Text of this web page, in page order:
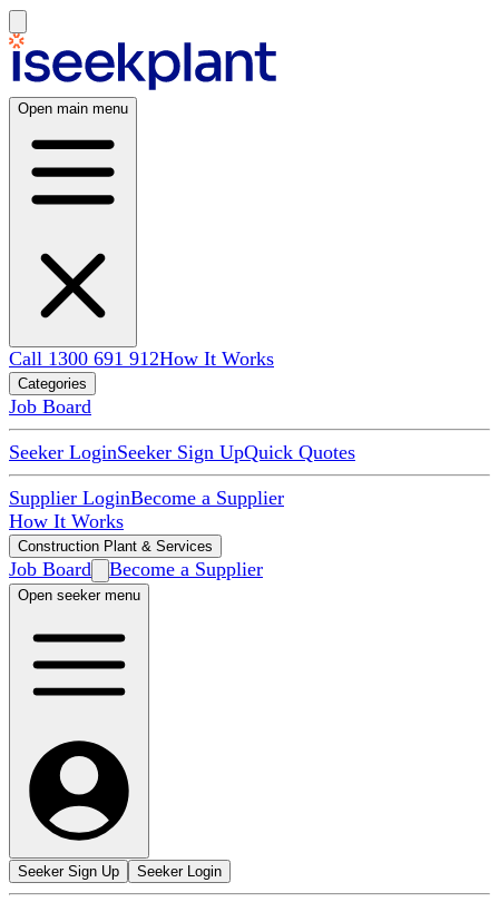
Open main menu
Call 1300 691 912How It Works
Categories
Job Board
Seeker LoginSeeker Sign UpQuick Quotes
Supplier LoginBecome a Supplier
How It Works
Construction Plant & Services
Job Board Become a Supplier
Open seeker menu
Seeker Sign Up Seeker Login